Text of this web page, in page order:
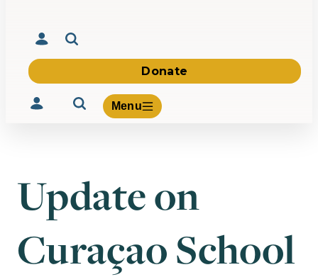
Donate
Menu
Volunteer
Give
What We Build
Be Inspired
Update on
Curaçao School